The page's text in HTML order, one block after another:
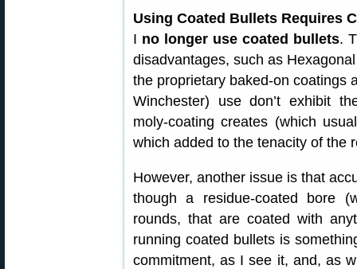
Using Coated Bullets Requires
I no longer use coated bullets.
disadvantages, such as
the proprietary baked-on coatings
Winchester) use don’t exhibit
moly-coating creates (which
which added to the tenacity of the
However, another issue is that
though a residue-coated bore
rounds, that are coated with
running coated bullets is
commitment, as I see it, and, as